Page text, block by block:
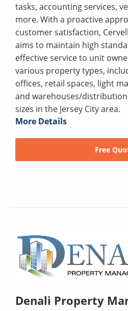
tasks, accounting services,
more. With a proactive
customer satisfaction,
aims to maintain high
effective service to unit
various property types,
offices, retail spaces, light
and warehouses/
sizes in the Jersey City area.
More Details
Free
Denali Property